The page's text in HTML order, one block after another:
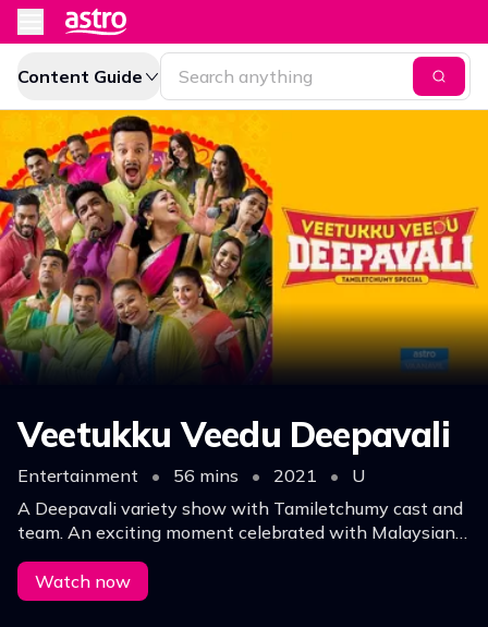
Content Guide
Veetukku Veedu Deepavali
Entertainment • 56 mins • 2021 •
U
A Deepavali variety show with Tamiletchumy cast and
team. An exciting moment celebrated with Malaysian
artistes who worked in "Tamiletchumy" Series with
various games & debate presented in a fun way!
Watch now